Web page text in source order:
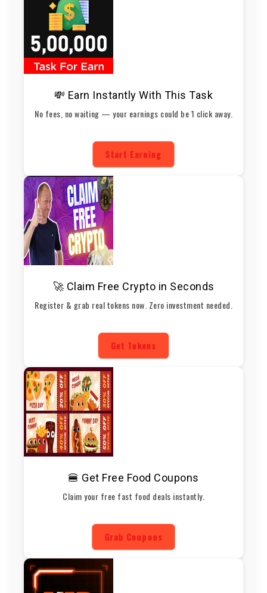
💸 Earn Instantly With This Task
No fees, no waiting — your earnings could be 1 click away.
Start Earning
🚀 Claim Free Crypto in Seconds
Register & grab real tokens now. Zero investment needed.
Get Tokens
🍔 Get Free Food Coupons
Claim your free fast food deals instantly.
Grab Coupons